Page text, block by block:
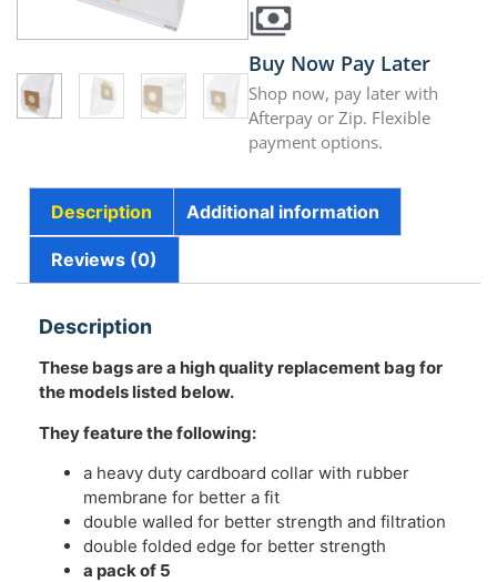
Buy Now Pay Later
Shop now, pay later with
Afterpay or Zip. Flexible
payment options.
Description Additional information
Reviews (0)
Description
These bags are a high quality replacement bag for
the models listed below.
They feature the following:
a heavy duty cardboard collar with rubber
membrane for better a fit
double walled for better strength and filtration
double folded edge for better strength
a pack of 5